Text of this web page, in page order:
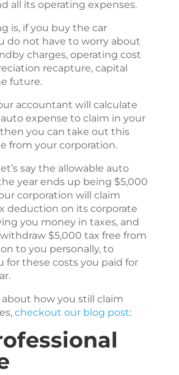
all its operating expenses.
is, if you buy the car
do not have to worry about
charges, operating cost
recapture, capital
future.
accountant will calculate
expense to claim in your
you can take out this
from your corporation.
say the allowable auto
year ends up being $5,000
corporation will claim
deduction on its corporate
you money in taxes, and
$5,000 tax free from
to you personally, to
for these costs you paid for
about how you still claim
checkout our blog post: